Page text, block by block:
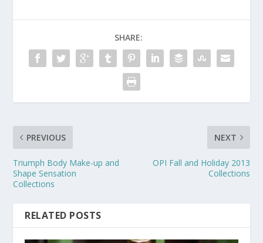
SHARE:
PREVIOUS
Triumph Body Make-up and
Shape Sensation
Collections
NEXT
OPI Fall and Holiday 2013
Collections
RELATED POSTS